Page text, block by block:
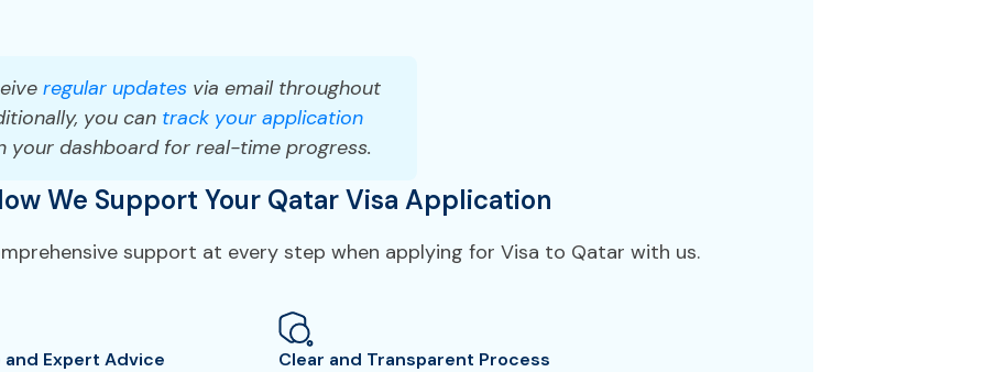
regular updates via email throughout
you can track your application
your dashboard for real-time progress.
We Support Your Qatar Visa Application
support at every step when applying for Visa to Qatar with us.
Expert Advice
Clear and Transparent Process